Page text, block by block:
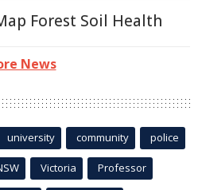
Forest Soil Health
News
university community police
Victoria Professor